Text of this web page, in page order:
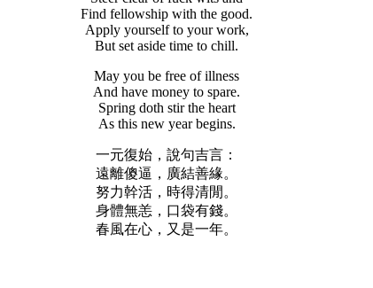
Find fellowship with the good.
Apply yourself to your work,
But set aside time to chill.
May you be free of illness
And have money to spare.
Spring doth stir the heart
As this new year begins.
一元復始，說句吉言：
遠離傻逼，廣結善緣。
努力幹活，時得清閒。
身體無恙，口袋有錢。
春風在心，又是一年。